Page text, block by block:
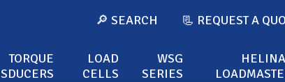
🔎 SEARCH 📃 REQUEST A
TORQUE
LOAD
CELLS
WSG
SERIES